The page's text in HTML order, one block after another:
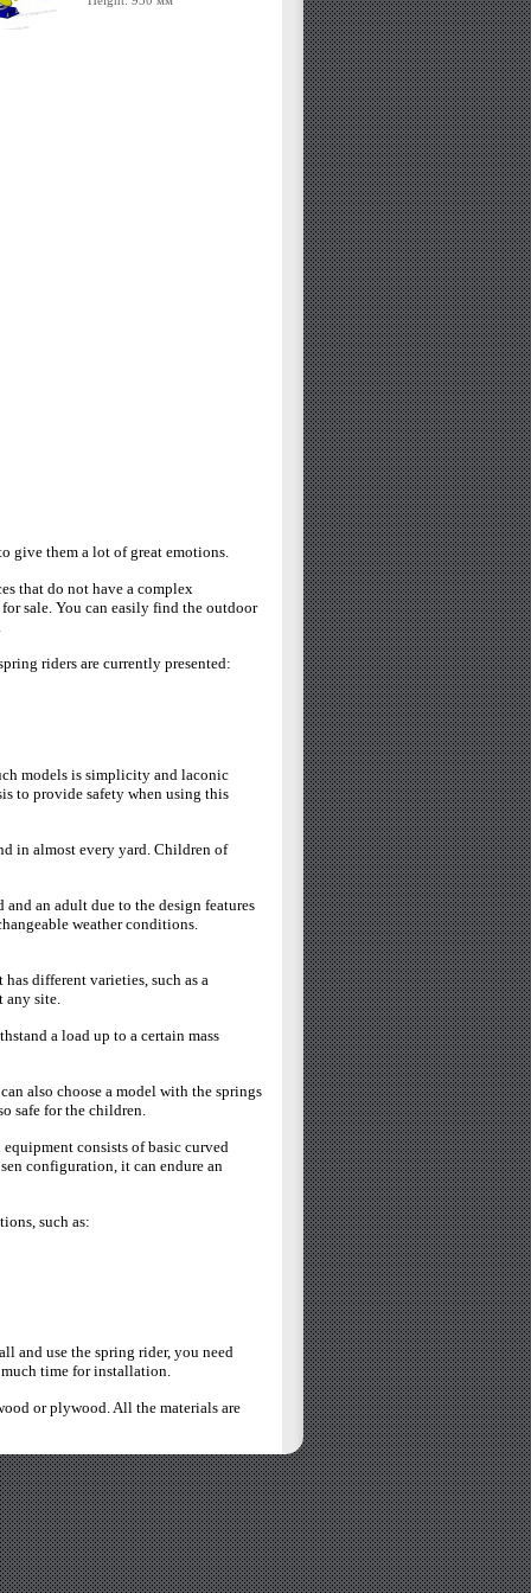
give them a lot of great emotions.
that do not have a complex
sale. You can easily find the outdoor
riders are currently presented:
models is simplicity and laconic
to provide safety when using this
in almost every yard. Children of
an adult due to the design features
weather conditions.
different varieties, such as a
any site.
a load up to a certain mass
also choose a model with the springs
safe for the children.
consists of basic curved
configuration, it can endure an
such as:
and use the spring rider, you need
much time for installation.
or plywood. All the materials are